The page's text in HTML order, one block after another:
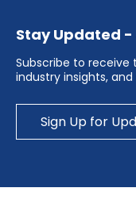
Stay Updated
Subscribe to
industry insights,
Sign Up for